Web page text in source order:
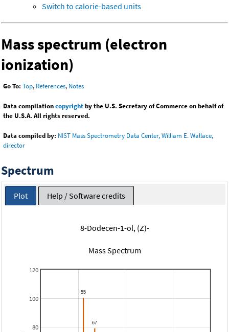
Switch to calorie-based units
Mass spectrum (electron
ionization)
Go To: Top, References, Notes
Data compilationcopyrightby the U.S. Secretary of Commerce on behalf of
the U.S.A. All rights reserved.
Data compiled by: NIST Mass Spectrometry Data Center, William E. Wallace,
director
Spectrum
Plot Help / Software credits
8-Dodecen-1-ol, (Z)-
Mass Spectrum
80
100
120